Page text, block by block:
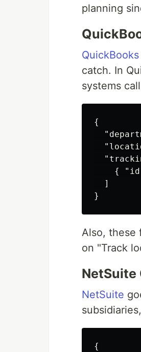
planning
QuickBooks
catch. In
systems
{
{
]
}
Also, these
on "Track
NetSuite
NetSuite
{